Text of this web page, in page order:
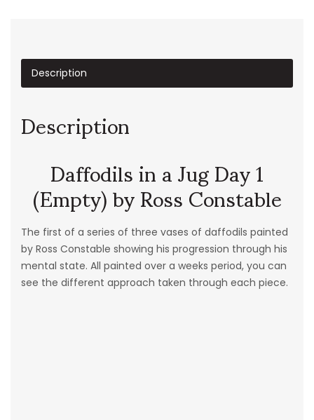
Description
Description
Daffodils in a Jug Day 1
(Empty) by Ross Constable
The first of a series of three vases of daffodils painted
by Ross Constable showing his progression through his
mental state. All painted over a weeks period, you can
see the different approach taken through each piece.